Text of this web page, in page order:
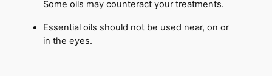
Some oils may counteract your treatments.
Essential oils should not be used near, on or
in the eyes.